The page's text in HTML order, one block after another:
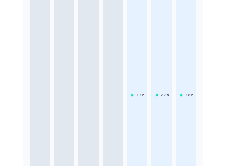
2.2 h 2.7 h 3.8 h